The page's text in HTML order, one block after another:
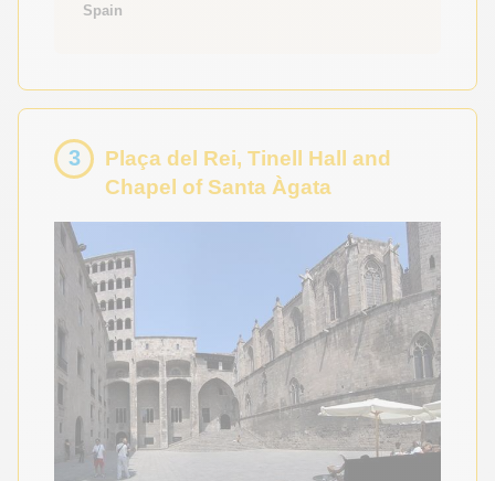
Spain
3
Plaça del Rei, Tinell Hall and
Chapel of Santa Àgata